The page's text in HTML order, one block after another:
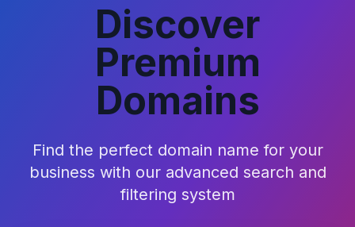
Discover
Premium
Domains
Find the perfect domain name for your
business with our advanced search and
filtering system